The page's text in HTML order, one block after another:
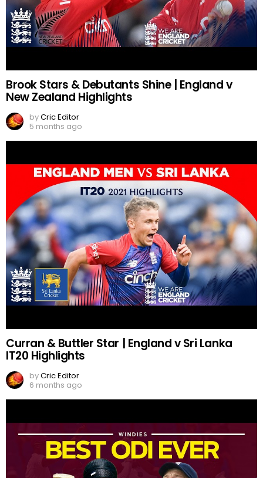
Brook Stars & Debutants Shine | England v
New Zealand Highlights
byCric Editor
5 months ago
Curran & Buttler Star | England v Sri Lanka
IT20 Highlights
byCric Editor
6 months ago